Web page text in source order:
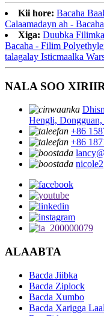
Kii hore: Bacaha
Calaamadayn ah -
Xiga: Duubka
Bacaha - Filim
talagalay Isticmaalka
NALA SOO
Hengli, Dongguan,
+86
+86
ALAABTA
Bacda Jiibka
Bacda Ziplock
Bacda Xumbo
Bacda Xarigga